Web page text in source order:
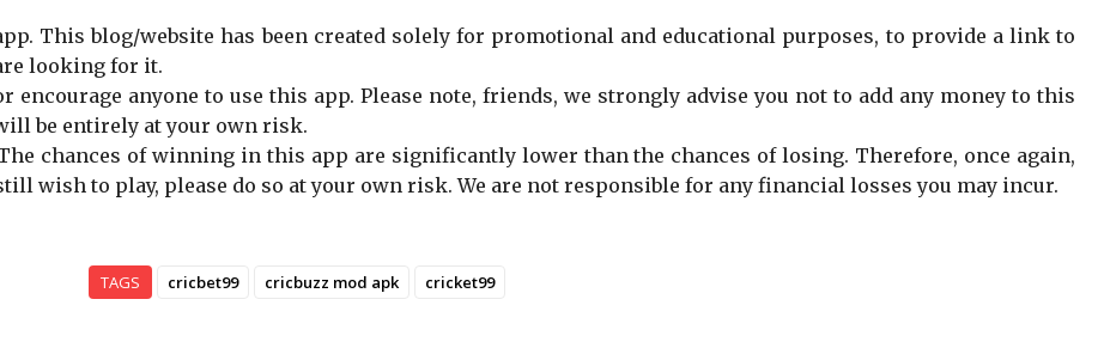
This blog/website has been created solely for promotional and educational purposes, to provide a link to
looking for it.
encourage anyone to use this app. Please note, friends, we strongly advise you not to add any money to this
be entirely at your own risk.
chances of winning in this app are significantly lower than the chances of losing. Therefore, once again,
wish to play, please do so at your own risk. We are not responsible for any financial losses you may incur.
TAGS cricbet99 cricbuzz mod apk cricket99